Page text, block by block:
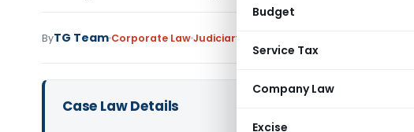
Budget
Service Tax
Company Law
Excise
ByTG Team Corporate LawJudiciary
Case Law Details